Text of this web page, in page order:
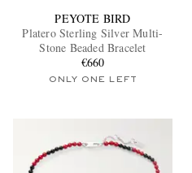
PEYOTE BIRD
Platero Sterling Silver Multi-
Stone Beaded Bracelet
€660
ONLY ONE LEFT